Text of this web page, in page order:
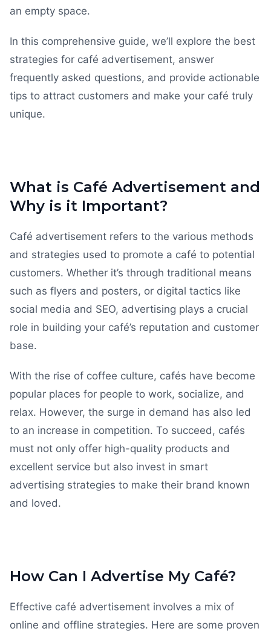
an empty space.
In this comprehensive guide, we’ll explore the best
strategies for café advertisement, answer
frequently asked questions, and provide actionable
tips to attract customers and make your café truly
unique.
What is Café Advertisement and
Why is it Important?
Café advertisement refers to the various methods
and strategies used to promote a café to potential
customers. Whether it’s through traditional means
such as flyers and posters, or digital tactics like
social media and SEO, advertising plays a crucial
role in building your café’s reputation and customer
base.
With the rise of coffee culture, cafés have become
popular places for people to work, socialize, and
relax. However, the surge in demand has also led
to an increase in competition. To succeed, cafés
must not only offer high-quality products and
excellent service but also invest in smart
advertising strategies to make their brand known
and loved.
How Can I Advertise My Café?
Effective café advertisement involves a mix of
online and offline strategies. Here are some proven